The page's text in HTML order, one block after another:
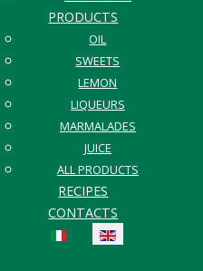
PRODUCTS
OIL
SWEETS
LEMON
LIQUEURS
MARMALADES
JUICE
ALL PRODUCTS
RECIPES
CONTACTS
Select your language